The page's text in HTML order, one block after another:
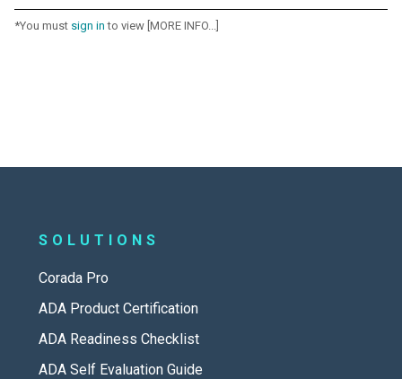
*You must sign in to view [MORE INFO...]
SOLUTIONS
Corada Pro
ADA Product Certification
ADA Readiness Checklist
ADA Self Evaluation Guide